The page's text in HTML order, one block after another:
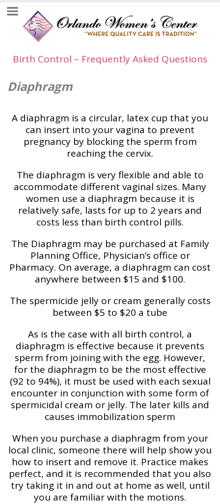
Birth Control – Frequently Asked Questions
Diaphragm
A diaphragm is a circular, latex cup that you
can insert into your vagina to prevent
pregnancy by blocking the sperm from
reaching the cervix.
The diaphragm is very flexible and able to
accommodate different vaginal sizes. Many
women use a diaphragm because it is
relatively safe, lasts for up to 2 years and
costs less than birth control pills.
The Diaphragm may be purchased at Family
Planning Office, Physician’s office or
Pharmacy. On average, a diaphragm can cost
anywhere between $15 and $100.
The spermicide jelly or cream generally costs
between $5 to $20 a tube
As is the case with all birth control, a
diaphragm is effective because it prevents
sperm from joining with the egg. However,
for the diaphragm to be the most effective
(92 to 94%), it must be used with each sexual
encounter in conjunction with some form of
spermicidal cream or jelly. The later kills and
causes immobilization sperm
When you purchase a diaphragm from your
local clinic, someone there will help show you
how to insert and remove it. Practice makes
perfect, and it is recommended that you also
try taking it in and out at home as well, until
you are familiar with the motions.